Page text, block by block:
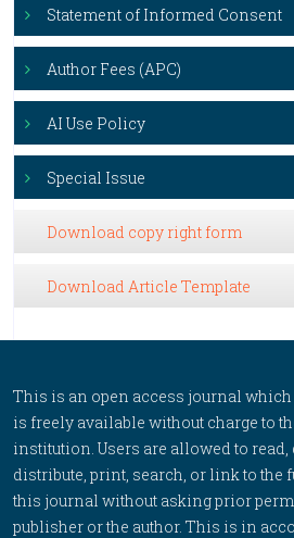
Statement of Informed Consent
Author Fees (APC)
AI Use Policy
Special Issue
Download copy right form
Download Article Template
This is an open access journal
is freely available without charge to
institution. Users are allowed to read,
distribute, print, search, or link to the
this journal without asking prior
publisher or the author. This is in